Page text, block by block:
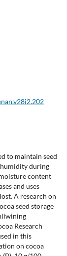
to maintain seed
during
content
and uses
A research on
seed storage
Research
in this
on cocoa